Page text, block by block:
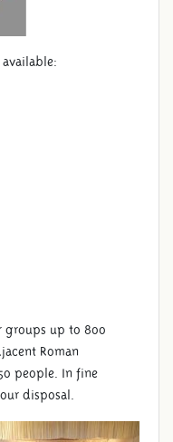
groups up to 800
Roman
people. In fine
disposal.